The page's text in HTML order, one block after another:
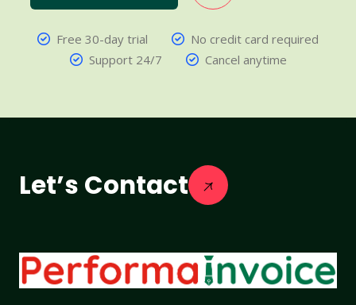
Free 30-day trial
No credit card required
Support 24/7
Cancel anytime
Let’s Contact